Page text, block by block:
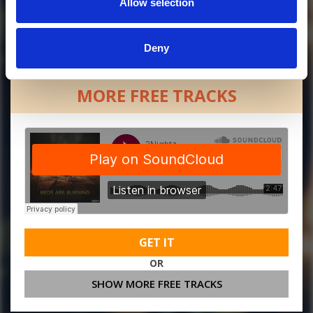
Deny
MORE FREE TRACKS
GET IT
OR
SHOW MORE FREE TRACKS